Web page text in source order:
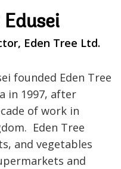
Eden Tree Ltd.
founded Eden Tree
in 1997, after
of work in
Eden Tree
and vegetables
and